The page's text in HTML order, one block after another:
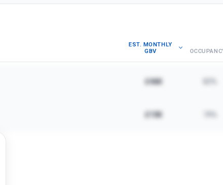
EST. MONTHLY
GBV
£46K
£15K